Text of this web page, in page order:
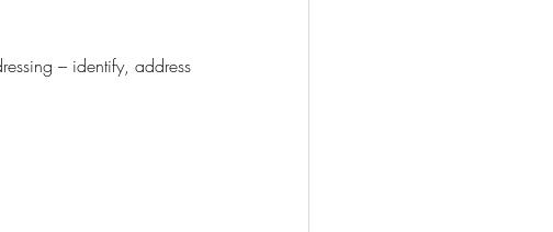
– identify, address